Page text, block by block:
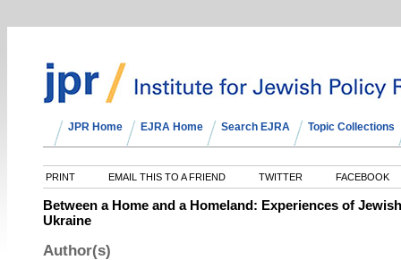
JPR Home EJRA Home Search EJRA Topic Collections
PRINT EMAIL THIS TO A FRIEND TWITTER FACEBOOK
Between a Home and a Homeland: Experiences of
Ukraine
Author(s)